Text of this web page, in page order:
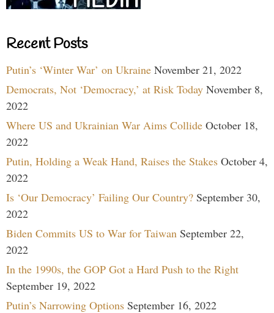
Recent Posts
Putin’s ‘Winter War’ on Ukraine November 21, 2022
Democrats, Not ‘Democracy,’ at Risk Today November 8,
2022
Where US and Ukrainian War Aims Collide October 18,
2022
Putin, Holding a Weak Hand, Raises the Stakes October 4,
2022
Is ‘Our Democracy’ Failing Our Country? September 30,
2022
Biden Commits US to War for Taiwan September 22,
2022
In the 1990s, the GOP Got a Hard Push to the Right
September 19, 2022
Putin’s Narrowing Options September 16, 2022